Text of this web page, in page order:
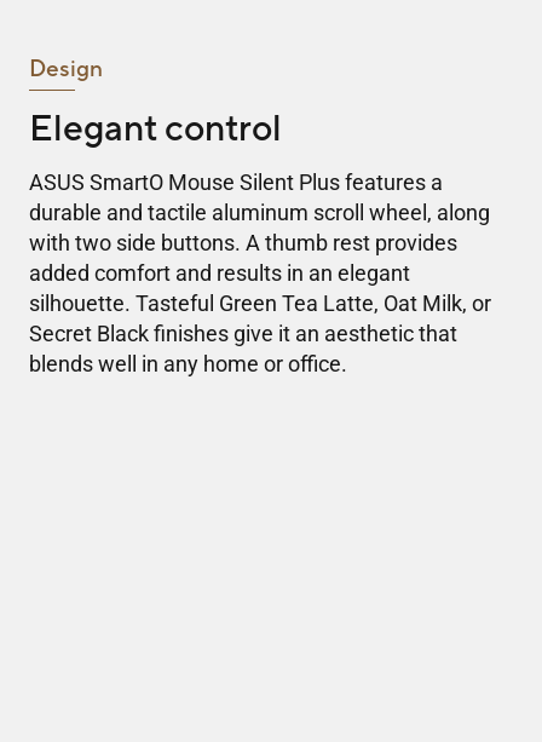
Design
Elegant control
ASUS SmartO Mouse Silent Plus features a
durable and tactile aluminum scroll wheel, along
with two side buttons. A thumb rest provides
added comfort and results in an elegant
silhouette. Tasteful Green Tea Latte, Oat Milk, or
Secret Black finishes give it an aesthetic that
blends well in any home or office.